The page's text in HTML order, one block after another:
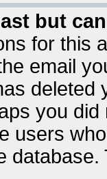
but
for this
email
you
users